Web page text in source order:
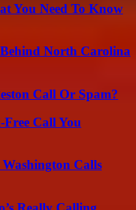
You Need To Know
North Carolina
Call Or Spam?
Call You
Washington Calls